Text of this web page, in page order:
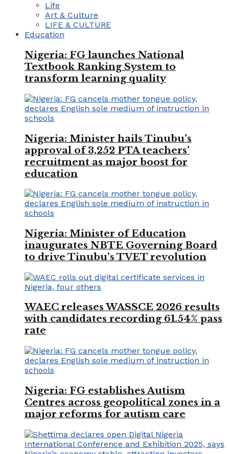
Life
Art & Culture
LIFE & CULTURE
Education
Nigeria: FG launches National
Textbook Ranking System to
transform learning quality
Nigeria: Minister hails Tinubu’s
approval of 3,252 PTA teachers’
recruitment as major boost for
education
Nigeria: Minister of Education
inaugurates NBTE Governing Board
to drive Tinubu’s TVET revolution
WAEC releases WASSCE 2026 results
with candidates recording 61.54% pass
rate
Nigeria: FG establishes Autism
Centres across geopolitical zones in a
major reforms for autism care